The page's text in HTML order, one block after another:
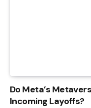
Do Meta’s
Incoming Layoffs?